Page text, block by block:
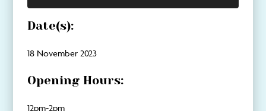
Date(s):
18 November 2023
Opening Hours:
12pm-2pm